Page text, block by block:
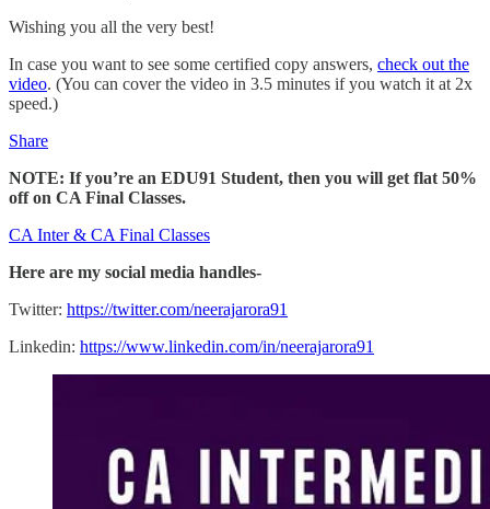
Wishing you all the very best!
In case you want to see some certified copy answers, check out the
video. (You can cover the video in 3.5 minutes if you watch it at 2x
speed.)
Share
NOTE: If you’re an EDU91 Student, then you will get flat 50%
off on CA Final Classes.
CA Inter & CA Final Classes
Here are my social media handles-
Twitter: https://twitter.com/neerajarora91
Linkedin: https://www.linkedin.com/in/neerajarora91